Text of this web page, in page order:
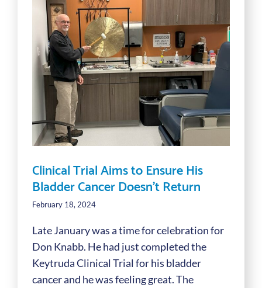
Clinical Trial Aims to Ensure His
Bladder Cancer Doesn’t Return
February 18, 2024
Late January was a time for celebration for
Don Knabb. He had just completed the
Keytruda Clinical Trial for his bladder
cancer and he was feeling great. The